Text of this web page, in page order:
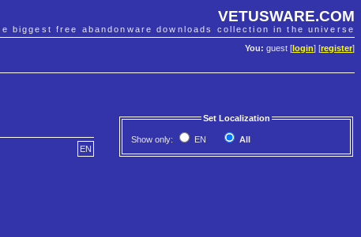
VETUSWARE.COM
biggest free abandonware downloads collection in the universe
You: guest [ login] [register]
Set Localization
Show only: EN All
EN